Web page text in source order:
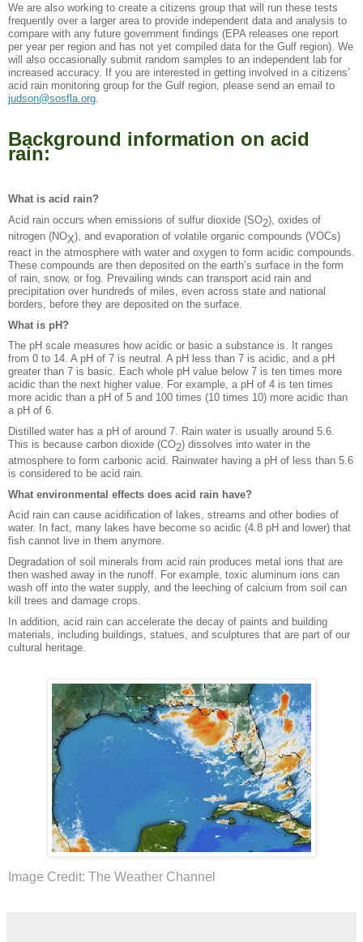
We are also working to create a citizens group that will run these tests
frequently over a larger area to provide independent data and analysis to
compare with any future government findings (EPA releases one report
per year per region and has not yet compiled data for the Gulf region). We
will also occasionally submit random samples to an independent lab for
increased accuracy. If you are interested in getting involved in a citizens’
acid rain monitoring group for the Gulf region, please send an email to
judson@sosfla.org
Background information on acid
rain:
What is acid rain?
Acid rain occurs when emissions of sulfur dioxide (SO2), oxides of
nitrogen (NOX), and evaporation of volatile organic compounds (VOCs)
react in the atmosphere with water and oxygen to form acidic compounds.
These compounds are then deposited on the earth’s surface in the form
of rain, snow, or fog. Prevailing winds can transport acid rain and
precipitation over hundreds of miles, even across state and national
borders, before they are deposited on the surface.
What is pH?
The pH scale measures how acidic or basic a substance is. It ranges
from 0 to 14. A pH of 7 is neutral. A pH less than 7 is acidic, and a pH
greater than 7 is basic. Each whole pH value below 7 is ten times more
acidic than the next higher value. For example, a pH of 4 is ten times
more acidic than a pH of 5 and 100 times (10 times 10) more acidic than
a pH of 6.
Distilled water has a pH of around 7. Rain water is usually around 5.6.
This is because carbon dioxide (CO2) dissolves into water in the
atmosphere to form carbonic acid. Rainwater having a pH of less than 5.6
is considered to be acid rain.
What environmental effects does acid rain have?
Acid rain can cause acidification of lakes, streams and other bodies of
water. In fact, many lakes have become so acidic (4.8 pH and lower) that
fish cannot live in them anymore.
Degradation of soil minerals from acid rain produces metal ions that are
then washed away in the runoff. For example, toxic aluminum ions can
wash off into the water supply, and the leeching of calcium from soil can
kill trees and damage crops.
In addition, acid rain can accelerate the decay of paints and building
materials, including buildings, statues, and sculptures that are part of our
cultural heritage.
Image Credit: The Weather Channel